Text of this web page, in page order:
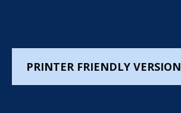
PRINTER FRIENDLY VERSION